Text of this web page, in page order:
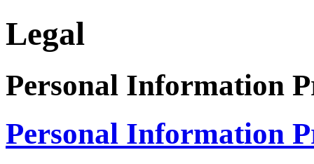
Legal
Personal Information
Personal Information